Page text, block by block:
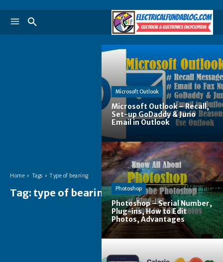
Home Tags Type of bearing
Tag: type of bearing
Microsoft Outlook
Microsoft Outlook – Recall,
Set-up GoDaddy & Juno
Email in Outlook
Photoshop
Photoshop – Serial Number,
Plug-ins, How to Edit
Photos, Advantages